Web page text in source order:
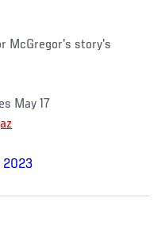
McGregor's story's
May 17
2023